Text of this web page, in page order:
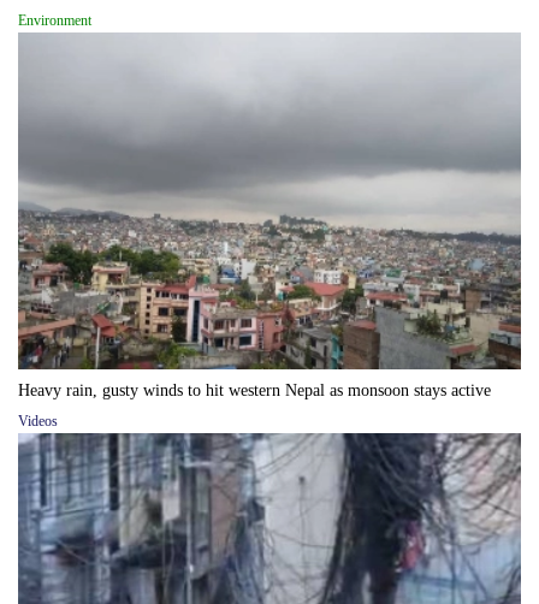
Environment
Heavy rain, gusty winds to hit western Nepal as monsoon stays active
Videos